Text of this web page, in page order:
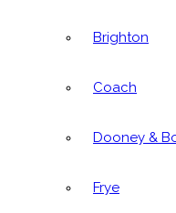
Brighton
Coach
Dooney &
Frye